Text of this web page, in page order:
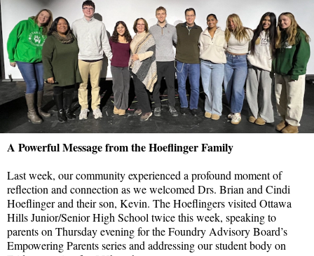
A Powerful Message from the Hoeflinger Family
Last week, our community experienced a profound moment of
reflection and connection as we welcomed Drs. Brian and Cindi
Hoeflinger and their son, Kevin. The Hoeflingers visited Ottawa
Hills Junior/Senior High School twice this week, speaking to
parents on Thursday evening for the Foundry Advisory Board’s
Empowering Parents series and addressing our student body on